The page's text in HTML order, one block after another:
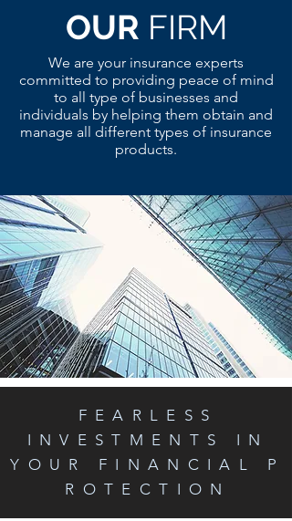
OUR FIRM
We are your insurance experts
committed to providing peace of mind
to all type of businesses and
individuals by helping them obtain and
manage all different types of insurance
products.
FEARLESS
INVESTMENTS IN
YOUR FINANCIAL P
ROTECTION